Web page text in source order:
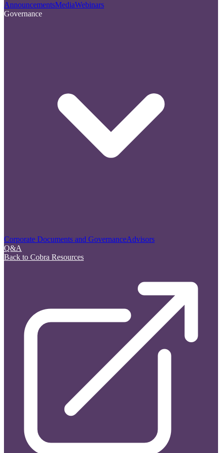
AnnouncementsMediaWebinars
Governance
Corporate Documents and GovernanceAdvisors
Q&A
Back to Cobra Resources